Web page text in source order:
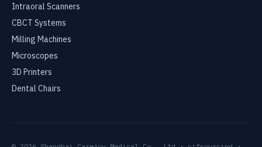
Intraoral Scanners
CBCT Systems
Milling Machines
Microscopes
3D Printers
Dental Chairs